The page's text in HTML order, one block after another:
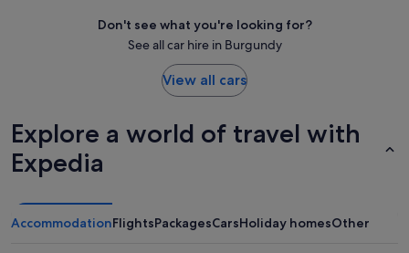
Don't see what you're looking for?
See all car hire in Burgundy
View all cars
Explore a world of travel with
Expedia
AccommodationFlightsPackagesCarsHoliday homesOther